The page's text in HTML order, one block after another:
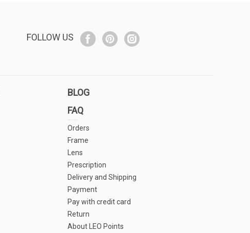
FOLLOW US
BLOG
FAQ
Orders
Frame
Lens
Prescription
Delivery and Shipping
Payment
Pay with credit card
Return
About LEO Points